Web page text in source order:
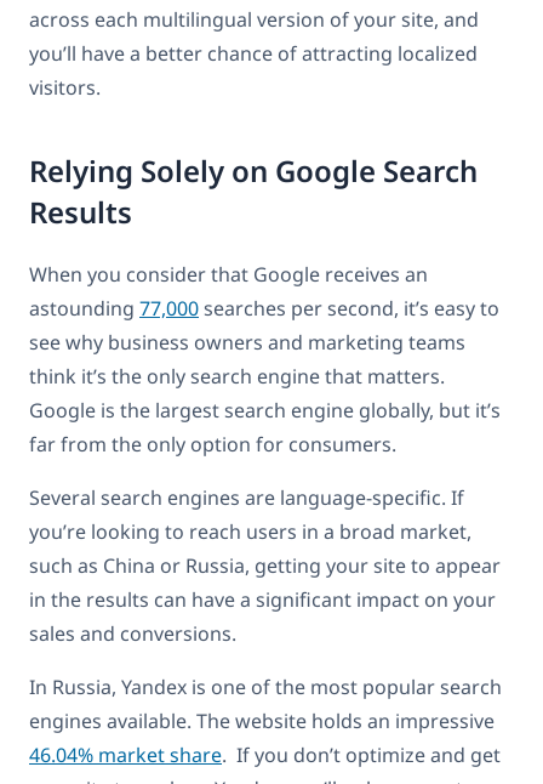
across each multilingual version of your site, and
you’ll have a better chance of attracting localized
visitors.
Relying Solely on Google Search
Results
When you consider that Google receives an
astounding 77,000searches per second, it’s easy to
see why business owners and marketing teams
think it’s the only search engine that matters.
Google is the largest search engine globally, but it’s
far from the only option for consumers.
Several search engines are language-specific. If
you’re looking to reach users in a broad market,
such as China or Russia, getting your site to appear
in the results can have a significant impact on your
sales and conversions.
In Russia, Yandex is one of the most popular search
engines available. The website holds an impressive
46.04% market share. If you don’t optimize and get